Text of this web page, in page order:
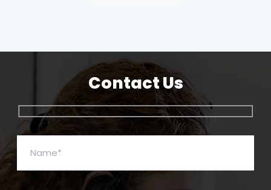
Contact Us
Name*